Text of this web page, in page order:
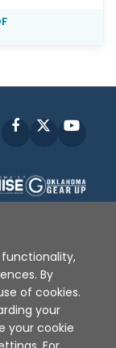
Facebook
Policy
2026
functionality,
By
of cookies.
your
your cookie